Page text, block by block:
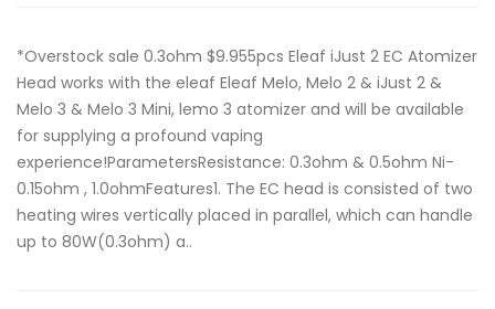
*Overstock sale 0.3ohm $9.955pcs Eleaf iJust 2 EC Atomizer
Head works with the eleaf Eleaf Melo, Melo 2 & iJust 2 &
Melo 3 & Melo 3 Mini, lemo 3 atomizer and will be available
for supplying a profound vaping
experience!ParametersResistance: 0.3ohm & 0.5ohm Ni-
0.15ohm , 1.0ohmFeatures1. The EC head is consisted of two
heating wires vertically placed in parallel, which can handle
up to 80W(0.3ohm) a..